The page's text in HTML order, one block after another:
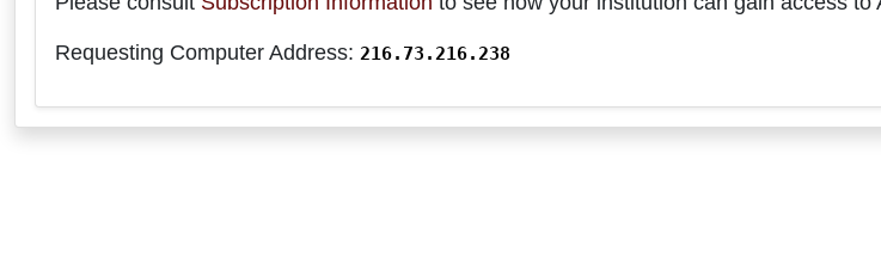
Requesting Computer Address: 216.73.216.238